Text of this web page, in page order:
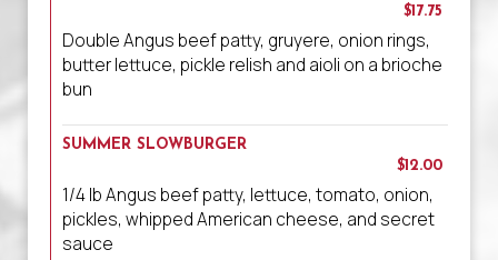
$17.75
Double Angus beef patty, gruyere, onion rings,
butter lettuce, pickle relish and aioli on a brioche
bun
SUMMER SLOWBURGER
$12.00
1/4 lb Angus beef patty, lettuce, tomato, onion,
pickles, whipped American cheese, and secret
sauce